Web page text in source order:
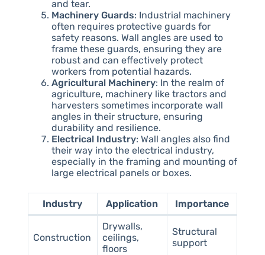
and tear.
Machinery Guards: Industrial machinery
often requires protective guards for
safety reasons. Wall angles are used to
frame these guards, ensuring they are
robust and can effectively protect
workers from potential hazards.
Agricultural Machinery: In the realm of
agriculture, machinery like tractors and
harvesters sometimes incorporate wall
angles in their structure, ensuring
durability and resilience.
Electrical Industry: Wall angles also find
their way into the electrical industry,
especially in the framing and mounting of
large electrical panels or boxes.
Industry Application Importance
Construction
Drywalls,
ceilings,
floors
Structural
support